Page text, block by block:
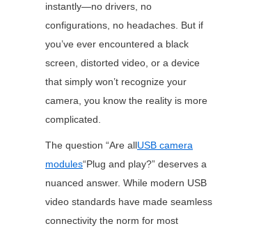
instantly—no drivers, no
configurations, no headaches. But if
you’ve ever encountered a black
screen, distorted video, or a device
that simply won’t recognize your
camera, you know the reality is more
complicated.
The question “Are allUSB camera
modules“Plug and play?” deserves a
nuanced answer. While modern USB
video standards have made seamless
connectivity the norm for most